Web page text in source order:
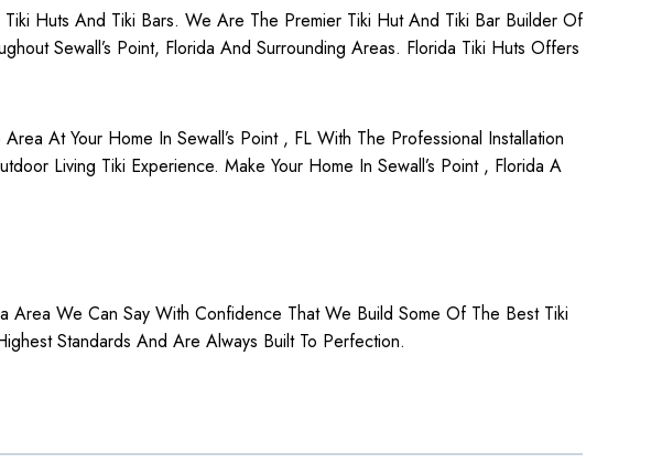
Huts And Tiki Bars. We Are The Premier Tiki Hut And Tiki Bar Builder Of
Sewall’s Point, Florida And Surrounding Areas. Florida Tiki Huts Offers
At Your Home In Sewall’s Point , FL With The Professional Installation
Living Tiki Experience. Make Your Home In Sewall’s Point , Florida A
Area We Can Say With Confidence That We Build Some Of The Best Tiki
Standards And Are Always Built To Perfection.